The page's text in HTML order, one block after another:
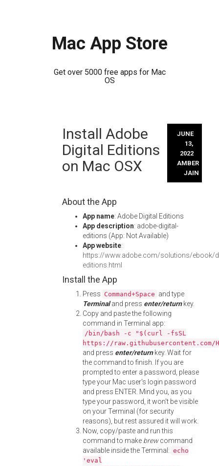
Mac App Store
Get over 5000 free apps for Mac
OS
Install Adobe
Digital Editions
on Mac OSX
JUNE
13,
2022
AMBER
JAIN
About the App
App name: Adobe Digital Editions
App description: adobe-digital-
editions (App: Not Available)
App website:
https://www.adobe.com/solutions/ebook/
editions.html
Install the App
Press Command+Space and type
Terminaland press enter/returnkey.
Copy and paste the following
command in Terminal app:
/bin/bash -c "$(curl -fsSL
https://
and press enter/returnkey. Wait for
the command to finish. If you are
prompted to enter a password, please
type your Mac user's login password
and press ENTER. Mind you, as you
type your password, it won't be visible
on your Terminal (for security
reasons), but rest assured it will work.
Now, copy/paste and run this
command to make brewcommand
available inside the Terminal: echo
'eval